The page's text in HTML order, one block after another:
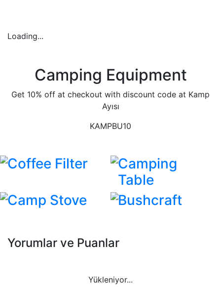
Loading...
Camping Equipment
Get 10% off at checkout with discount code at Kamp
Ayısı
KAMPBU10
Coffee Filter
Camping
Table
Camp Stove
Bushcraft
Yorumlar ve Puanlar
Yükleniyor...